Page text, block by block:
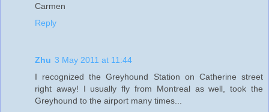
Carmen
Reply
Zhu 3 May 2011 at 11:44
I recognized the Greyhound Station on Catherine street
right away! I usually fly from Montreal as well, took the
Greyhound to the airport many times...